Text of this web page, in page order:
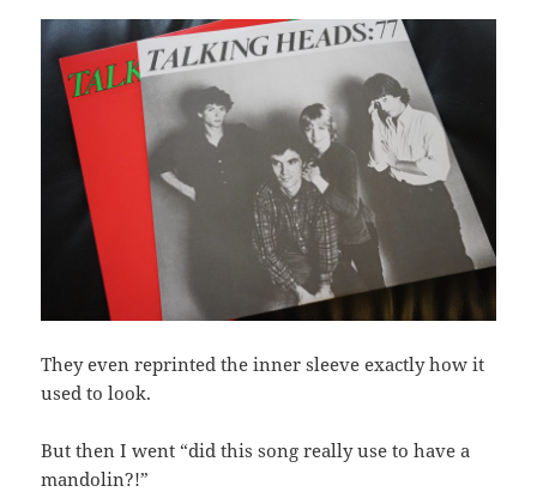
They even reprinted the inner sleeve exactly how it
used to look.
But then I went “did this song really use to have a
mandolin?!”